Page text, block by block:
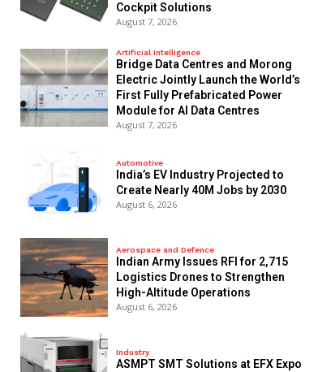
Cockpit Solutions
August 7, 2026
Artificial Intelligence
Bridge Data Centres and Morong
Electric Jointly Launch the World’s
First Fully Prefabricated Power
Module for AI Data Centres
August 7, 2026
Automotive
India’s EV Industry Projected to
Create Nearly 40M Jobs by 2030
August 6, 2026
Aerospace and Defence
Indian Army Issues RFI for 2,715
Logistics Drones to Strengthen
High-Altitude Operations
August 6, 2026
Industry
ASMPT SMT Solutions at EFX Expo